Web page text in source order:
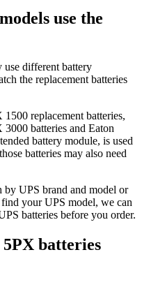
use the
different battery
the replacement batteries
replacement batteries,
batteries and Eaton
battery module, is used
batteries may also need
by UPS brand and model or
your UPS model, we can
batteries before you order.
batteries